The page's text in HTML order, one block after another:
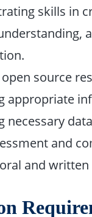
skills in
source
appropriate
necessary
and
and